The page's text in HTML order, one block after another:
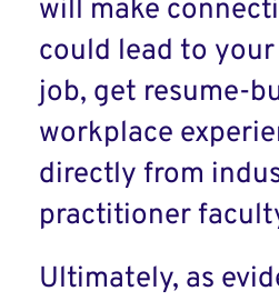
will make
could lead to
job, get resume-
workplace
directly from
practitioner
Ultimately, as